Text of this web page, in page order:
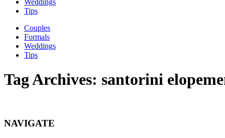
Tips
Couples
Formals
Weddings
Tips
Tag Archives: santorini
NAVIGATE